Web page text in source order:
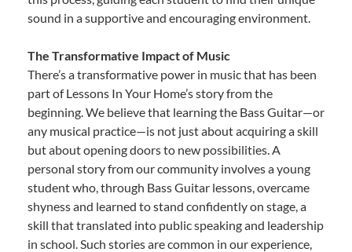
sound in a supportive and encouraging environment.
The Transformative Impact of Music
There’s a transformative power in music that has been
part of Lessons In Your Home’s story from the
beginning. We believe that learning the Bass Guitar—or
any musical practice—is not just about acquiring a skill
but about opening doors to new possibilities. A
personal story from our community involves a young
student who, through Bass Guitar lessons, overcame
shyness and learned to stand confidently on stage, a
skill that translated into public speaking and leadership
in school. Such stories are common in our experience,